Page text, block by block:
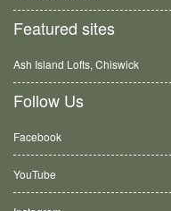
Featured sites
Ash Island Lofts, Chiswick
Follow Us
Facebook
YouTube